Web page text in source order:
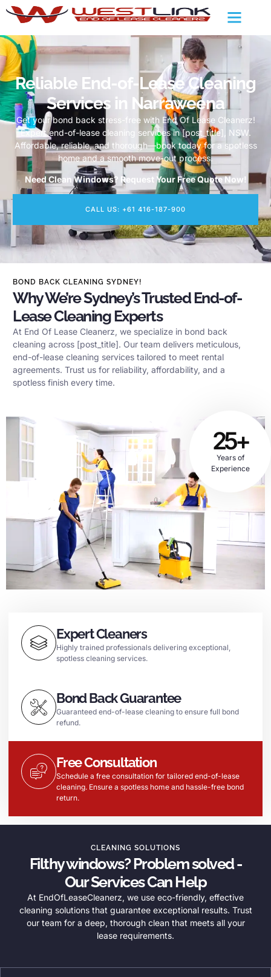
Reliable End-of-Lease Cleaning
Services in Narraweena
Get your bond back stress-free with End Of Lease Cleanerz!
Expert end-of-lease cleaning services in [post_title], NSW.
Affordable, reliable, and thorough—book today for a spotless
home and a smooth move-out process.
Need Clean Windows? Request Your Free Quote Now!
CALL US: +61 416-187-900
BOND BACK CLEANING SYDNEY!
Why We’re Sydney’s Trusted End-of-
Lease Cleaning Experts
At End Of Lease Cleanerz, we specialize in bond back
cleaning across [post_title]. Our team delivers meticulous,
end-of-lease cleaning services tailored to meet rental
agreements. Trust us for reliability, affordability, and a
spotless finish every time.
25+
Years of
Experience
Expert Cleaners
Highly trained professionals delivering exceptional,
spotless cleaning services.
Bond Back Guarantee
Guaranteed end-of-lease cleaning to ensure full bond
refund.
Free Consultation
Schedule a free consultation for tailored end-of-lease
cleaning. Ensure a spotless home and hassle-free bond
return.
CLEANING SOLUTIONS
Filthy windows? Problem solved -
Our Services Can Help
At EndOfLeaseCleanerz, we use eco-friendly, effective
cleaning solutions that guarantee exceptional results. Trust
our team for a deep, thorough clean that meets all your
lease requirements.